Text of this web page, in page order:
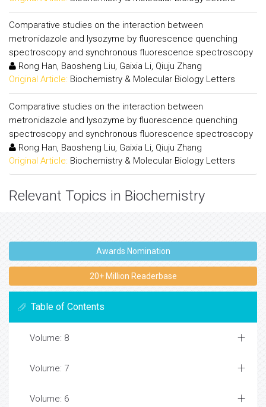
Comparative studies on the interaction between
metronidazole and lysozyme by fluorescence quenching
spectroscopy and synchronous fluorescence spectroscopy
Rong Han, Baosheng Liu, Gaixia Li, Qiuju Zhang
Original Article: Biochemistry & Molecular Biology Letters
Comparative studies on the interaction between
metronidazole and lysozyme by fluorescence quenching
spectroscopy and synchronous fluorescence spectroscopy
Rong Han, Baosheng Liu, Gaixia Li, Qiuju Zhang
Original Article: Biochemistry & Molecular Biology Letters
Relevant Topics in Biochemistry
Awards Nomination
20+ Million Readerbase
Table of Contents
Volume: 8
Volume: 7
Volume: 6